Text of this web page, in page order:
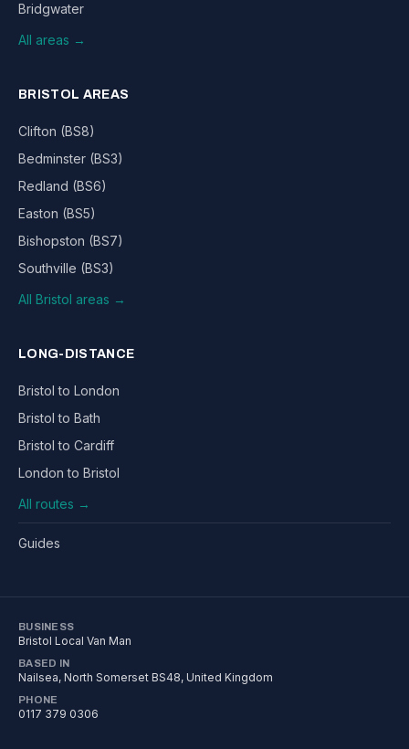
Bridgwater
All areas →
BRISTOL AREAS
Clifton (BS8)
Bedminster (BS3)
Redland (BS6)
Easton (BS5)
Bishopston (BS7)
Southville (BS3)
All Bristol areas →
LONG-DISTANCE
Bristol to London
Bristol to Bath
Bristol to Cardiff
London to Bristol
All routes →
Guides
BUSINESS
Bristol Local Van Man
BASED IN
Nailsea, North Somerset BS48, United Kingdom
PHONE
0117 379 0306